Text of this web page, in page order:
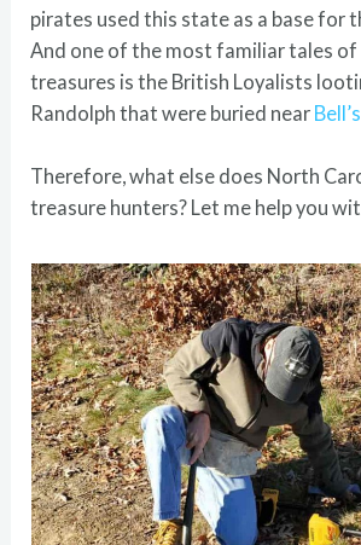
pirates used this state as a base for
And one of the most familiar tales of
treasures is the British Loyalists
Randolph that were buried near
Therefore, what else does North
treasure hunters? Let me help you